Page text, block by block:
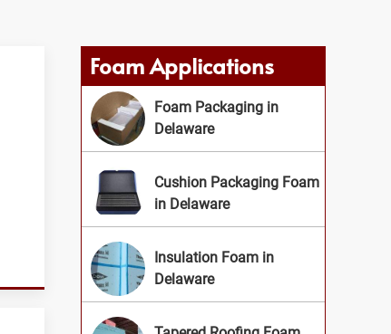
Foam Applications
Foam Packaging in
Delaware
Cushion Packaging Foam
in Delaware
Insulation Foam in
Delaware